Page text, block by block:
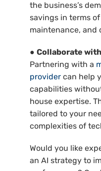
the business’s
savings in terms
maintenance, and
● Collaborate
Partnering with a
providercan help
capabilities
house expertise.
tailored to your
complexities of
Would you like
an AI strategy to